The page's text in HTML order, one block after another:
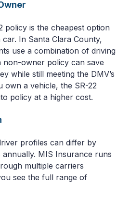
policy is the cheapest option
In Santa Clara County,
use a combination of driving
non-owner policy can save
while still meeting the DMV’s
own a vehicle, the SR-22
policy at a higher cost.
profiles can differ by
MIS Insurance runs
multiple carriers
see the full range of